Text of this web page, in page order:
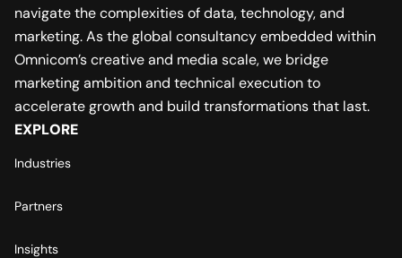
navigate the complexities of data, technology, and
marketing. As the global consultancy embedded within
Omnicom’s creative and media scale, we bridge
marketing ambition and technical execution to
accelerate growth and build transformations that last.
EXPLORE
Industries
Partners
Insights